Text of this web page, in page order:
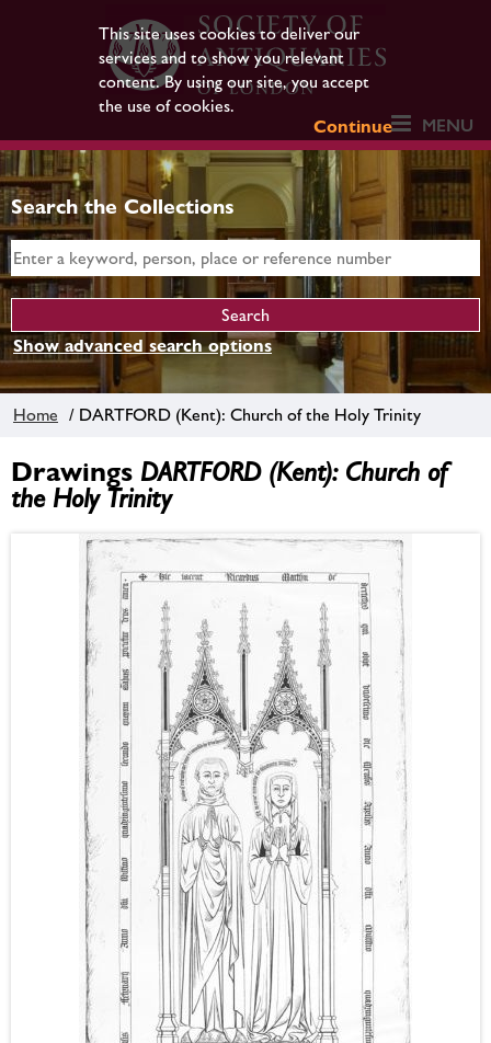
This site uses cookies to deliver our
services and to show you relevant
content. By using our site, you accept
the use of cookies.
Continue
MENU
Search the Collections
Show advanced search options
Home / DARTFORD (Kent): Church of the Holy Trinity
Drawings DARTFORD (Kent): Church of
the Holy Trinity